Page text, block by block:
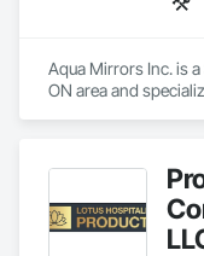
Ornamental
Wood, Siding,
Specialty Doors and
and Door Protection,
Wood Flooring,
Siding, Wood
Railings, Wood Trim,
Aqua Mirrors Inc. is
ON area and